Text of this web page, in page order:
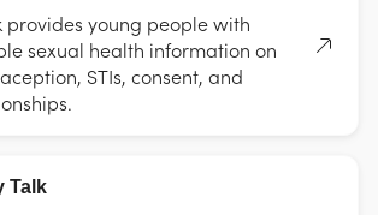
provides young people with
sexual health information on
STIs, consent, and
Talk